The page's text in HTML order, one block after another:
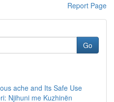
Report Page
Go
ache and Its Safe Use
Njihuni me Kuzhinën